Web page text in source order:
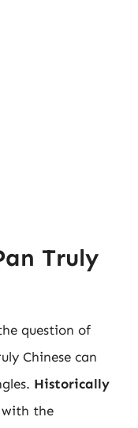
Truly
question of
Chinese can
Historically
with the